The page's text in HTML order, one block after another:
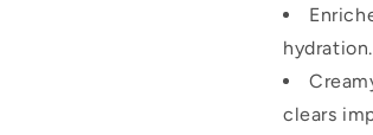
hydration.
clears